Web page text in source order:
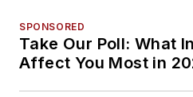
SPONSORED
Take Our Poll: What
Affect You Most in